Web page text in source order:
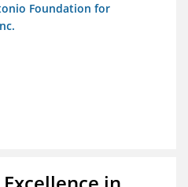
Foundation for